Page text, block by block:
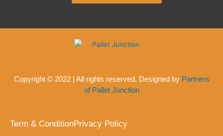
Copyright © 2022 | All rights reserved. Designed by Partners
of Pallet Junction
Term & ConditionPrivacy Policy